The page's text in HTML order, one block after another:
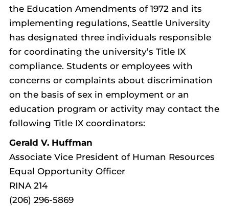
the Education Amendments of 1972 and its
implementing regulations, Seattle University
has designated three individuals responsible
for coordinating the university’s Title IX
compliance. Students or employees with
concerns or complaints about discrimination
on the basis of sex in employment or an
education program or activity may contact the
following Title IX coordinators:
Gerald V. Huffman
Associate Vice President of Human Resources
Equal Opportunity Officer
RINA 214
(206) 296-5869